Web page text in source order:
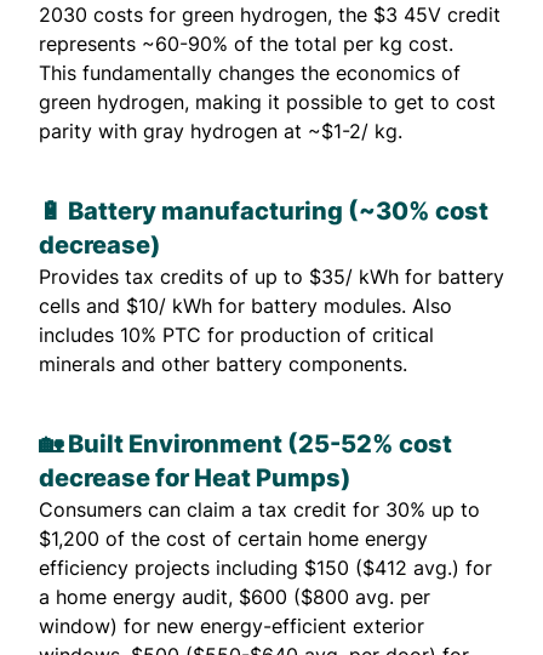
2030 costs for green hydrogen, the $3 45V credit
represents ~60-90% of the total per kg cost.
This fundamentally changes the economics of
green hydrogen, making it possible to get to cost
parity with gray hydrogen at ~$1-2/ kg.
🔋 Battery manufacturing (~30% cost
decrease)
Provides tax credits of up to $35/ kWh for battery
cells and $10/ kWh for battery modules. Also
includes 10% PTC for production of critical
minerals and other battery components.
🏡 Built Environment (25-52% cost
decrease for Heat Pumps)
Consumers can claim a tax credit for 30% up to
$1,200 of the cost of certain home energy
efficiency projects including $150 ($412 avg.) for
a home energy audit, $600 ($800 avg. per
window) for new energy-efficient exterior